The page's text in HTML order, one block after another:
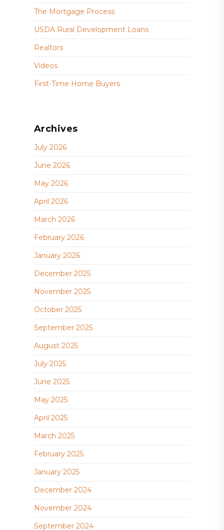
The Mortgage Process
USDA Rural Development Loans
Realtors
Videos
First-Time Home Buyers
Archives
July 2026
June 2026
May 2026
April 2026
March 2026
February 2026
January 2026
December 2025
November 2025
October 2025
September 2025
August 2025
July 2025
June 2025
May 2025
April 2025
March 2025
February 2025
January 2025
December 2024
November 2024
September 2024